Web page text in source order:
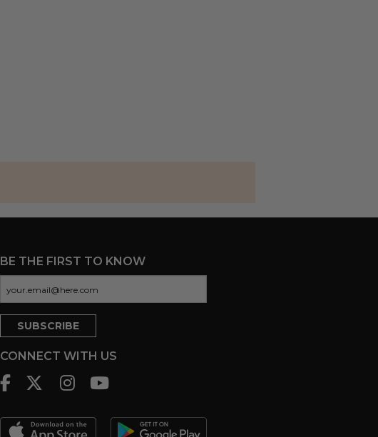
BE THE FIRST TO KNOW
CONNECT WITH US